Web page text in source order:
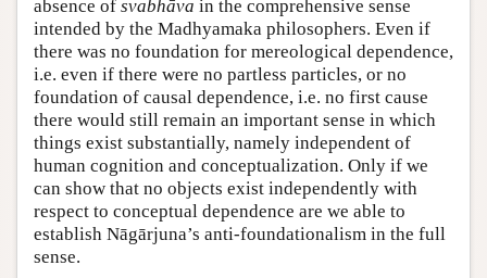
absence of svabhāva in the comprehensive sense
intended by the Madhyamaka philosophers. Even if
there was no foundation for mereological dependence,
i.e. even if there were no partless particles, or no
foundation of causal dependence, i.e. no first cause
there would still remain an important sense in which
things exist substantially, namely independent of
human cognition and conceptualization. Only if we
can show that no objects exist independently with
respect to conceptual dependence are we able to
establish Nāgārjuna’s anti-foundationalism in the full
sense.